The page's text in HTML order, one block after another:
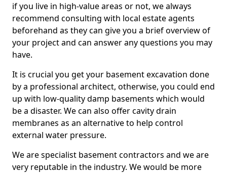
if you live in high-value areas or not, we always
recommend consulting with local estate agents
beforehand as they can give you a brief overview of
your project and can answer any questions you may
have.
It is crucial you get your basement excavation done
by a professional architect, otherwise, you could end
up with low-quality damp basements which would
be a disaster. We can also offer cavity drain
membranes as an alternative to help control
external water pressure.
We are specialist basement contractors and we are
very reputable in the industry. We would be more